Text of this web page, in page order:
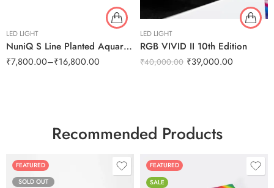
LED LIGHT
NuniQ S Line Planted Aquarium
₹7,800.00–₹16,800.00
LED LIGHT
RGB VIVID II 10th Edition
₹40,000.00 ₹39,000.00
Recommended Products
FEATURED
SOLD OUT
FEATURED
SALE